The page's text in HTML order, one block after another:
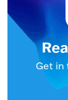
Get in